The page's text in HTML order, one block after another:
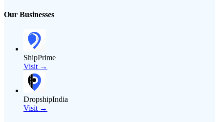
Our Businesses
ShipPrime
Visit →
DropshipIndia
Visit →